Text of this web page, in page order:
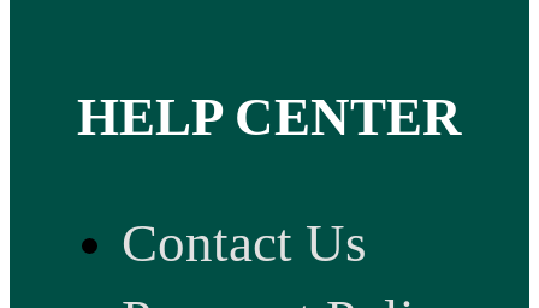
HELP CENTER
Contact Us